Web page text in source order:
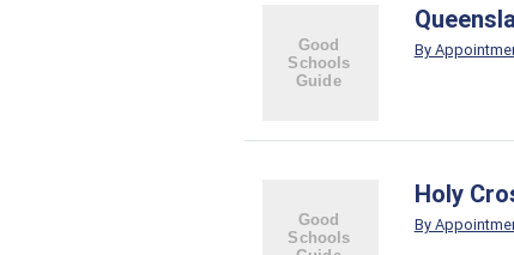
By
Holy
By